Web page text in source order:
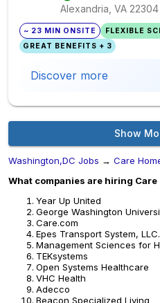
Alexandria, VA 22304
~ 23 MIN ONSITE
FLEXIBLE
GREAT BENEFITS + 3
Discover more
Show
Washington,DC Jobs → Care
What companies are hiring Care
Year Up United
George Washington
Care.com
Epes Transport System, LLC.
Management Sciences for
TEKsystems
Open Systems Healthcare
VHC Health
Adecco
Beacon Specialized Living